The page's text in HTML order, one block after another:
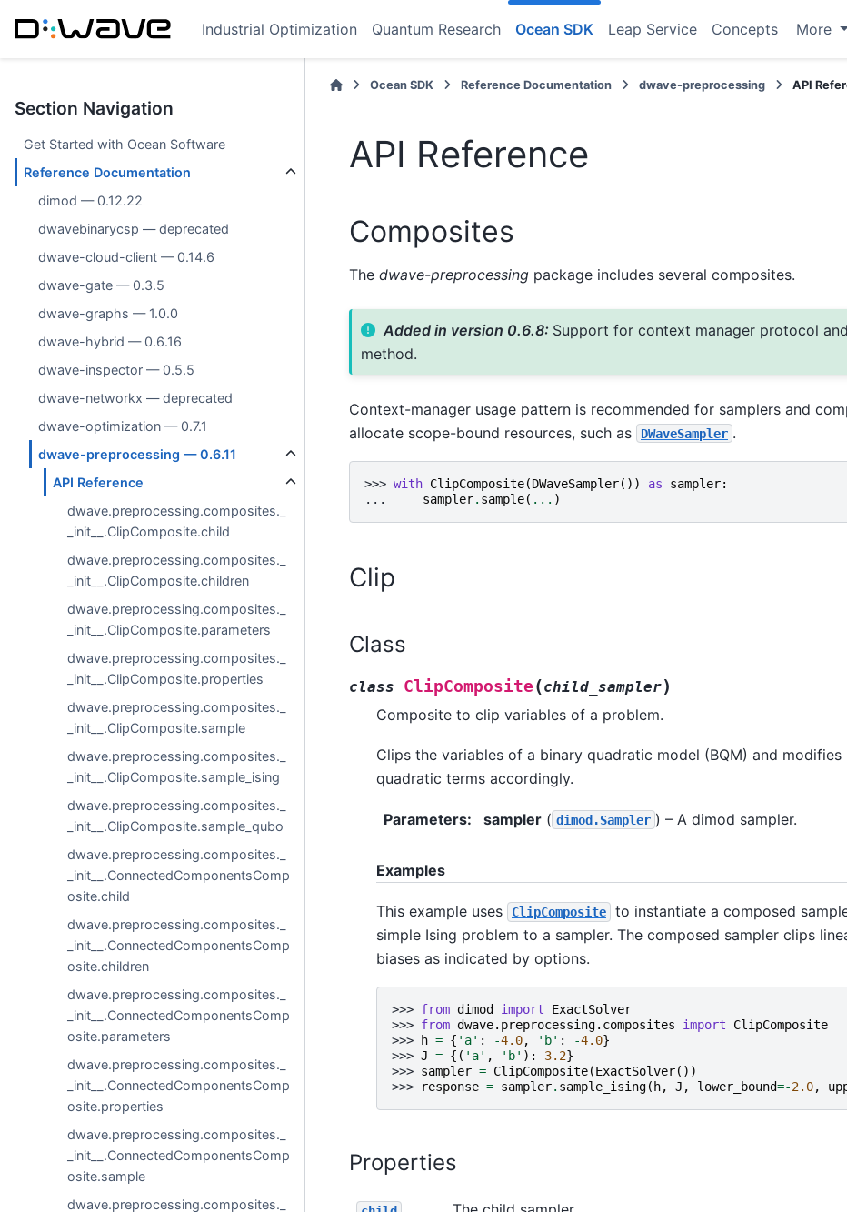
Industrial Optimization Quantum Research Ocean SDK Leap Service Concepts More
Section Navigation
Get Started with Ocean Software
Reference Documentation
dimod — 0.12.22
dwavebinarycsp — deprecated
dwave-cloud-client — 0.14.6
dwave-gate — 0.3.5
dwave-graphs — 1.0.0
dwave-hybrid — 0.6.16
dwave-inspector — 0.5.5
dwave-networkx — deprecated
dwave-optimization — 0.7.1
dwave-preprocessing — 0.6.11
API Reference
dwave.preprocessing.composites._
_init__.ClipComposite.child
dwave.preprocessing.composites._
_init__.ClipComposite.children
dwave.preprocessing.composites._
_init__.ClipComposite.parameters
dwave.preprocessing.composites._
_init__.ClipComposite.properties
dwave.preprocessing.composites._
_init__.ClipComposite.sample
dwave.preprocessing.composites._
_init__.ClipComposite.sample_ising
dwave.preprocessing.composites._
_init__.ClipComposite.sample_qubo
dwave.preprocessing.composites._
_init__.ConnectedComponentsComp
osite.child
dwave.preprocessing.composites._
_init__.ConnectedComponentsComp
osite.children
dwave.preprocessing.composites._
_init__.ConnectedComponentsComp
osite.parameters
dwave.preprocessing.composites._
_init__.ConnectedComponentsComp
osite.properties
dwave.preprocessing.composites._
_init__.ConnectedComponentsComp
osite.sample
dwave.preprocessing.composites._
Ocean SDK Reference Documentation dwave-preprocessing API
API Reference
Composites
The dwave-preprocessing package includes several composites.
Added in version 0.6.8: Support for context manager protocol and
method.
Context-manager usage pattern is recommended for samplers and
allocate scope-bound resources, such as
DWaveSampler .
>>> with ClipComposite(DWaveSampler()) as sampler:
...
sampler. sample( ... )
Clip
Class
class ClipComposite (child_sampler)
Composite to clip variables of a problem.
Clips the variables of a binary quadratic model (BQM) and modifies
quadratic terms accordingly.
Parameters: sampler ( dimod.Sampler ) – A dimod sampler.
Examples
This example uses ClipComposite
to instantiate a composed
simple Ising problem to a sampler. The composed sampler clips
biases as indicated by options.
>>> from dimod import
ExactSolver
>>> from dwave.preprocessing.composites import
ClipComposite
>>>
h = { 'a' : -4.0, 'b' : -4.0}
>>> J = {( 'a' , 'b' ): 3.2}
>>> sampler = ClipComposite(ExactSolver())
>>>
response = sampler. sample_ising( h, J , lower_bound=-2.0,
Properties